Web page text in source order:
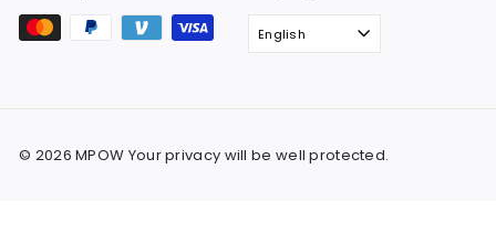
English
© 2026 MPOW Your privacy will be well protected.